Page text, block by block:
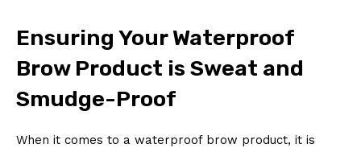
Ensuring Your Waterproof
Brow Product is Sweat and
Smudge-Proof
When it comes to a waterproof brow product, it is